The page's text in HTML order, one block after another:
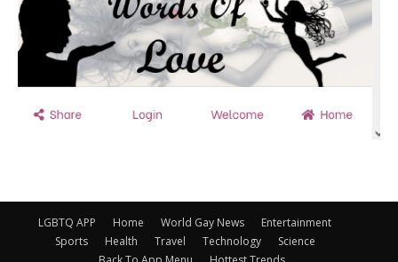
LGBTQ APP Home World Gay News
Entertainment
Sports
Health Travel Technology
Science